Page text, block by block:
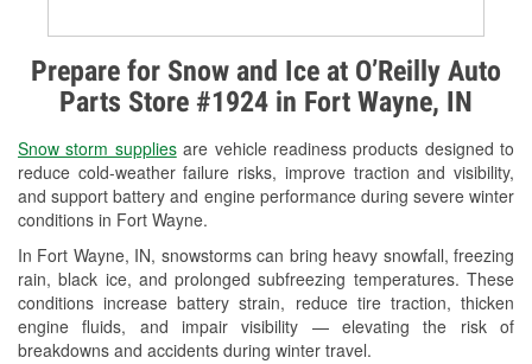
Prepare for Snow and Ice at O’Reilly Auto
Parts Store #1924 in Fort Wayne, IN
Snow storm suppliesare vehicle readiness products designed to
reduce cold-weather failure risks, improve traction and visibility,
and support battery and engine performance during severe winter
conditions in Fort Wayne.
In Fort Wayne, IN, snowstorms can bring heavy snowfall, freezing
rain, black ice, and prolonged subfreezing temperatures. These
conditions increase battery strain, reduce tire traction, thicken
engine fluids, and impair visibility — elevating the risk of
breakdowns and accidents during winter travel.
Alternator & Starter Testing
Check Engine Light Testing
Used Oil & Battery Recycling
Headlight Bulb Installation
Wiper Blade Installation
Loaner Tool Program
Drum & Rotor Resurfacing